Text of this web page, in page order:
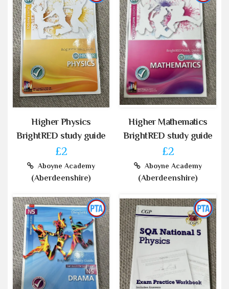
Higher Physics
BrightRED study guide
£2
Aboyne Academy
(Aberdeenshire)
Higher Mathematics
BrightRED study guide
£2
Aboyne Academy
(Aberdeenshire)